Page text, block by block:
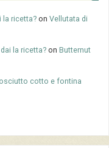
la ricetta? onVellutata di
la ricetta? onButternut
cotto e fontina